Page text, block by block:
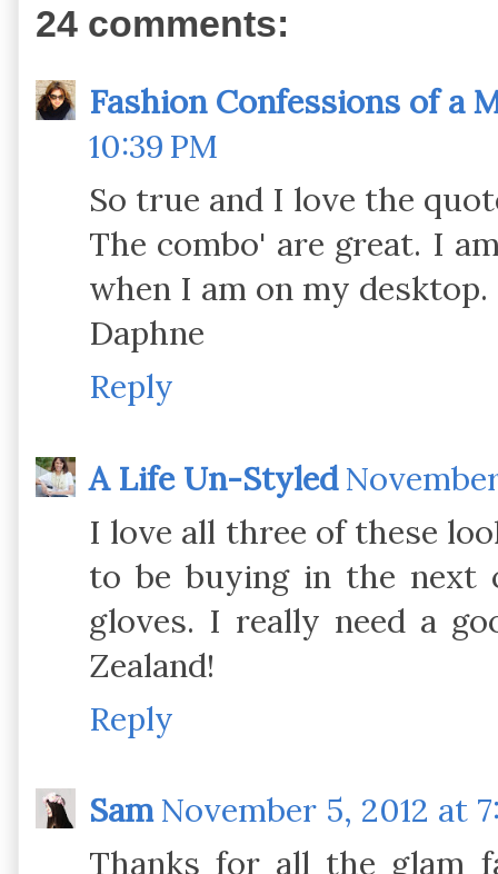
24 comments:
Fashion Confessions of a
10:39 PM
So true and I love the
The combo' are great. I
when I am on my desktop.
Daphne
Reply
A Life Un-Styled
I love all three of these
to be buying in the next
gloves. I really need a
Zealand!
Reply
Sam November 5, 2012 at
Thanks for all the glam